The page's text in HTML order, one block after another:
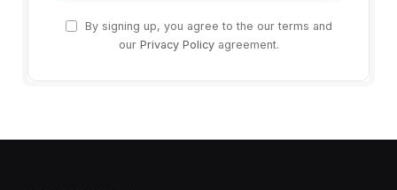
By signing up, you agree to the our terms and
our Privacy Policyagreement.